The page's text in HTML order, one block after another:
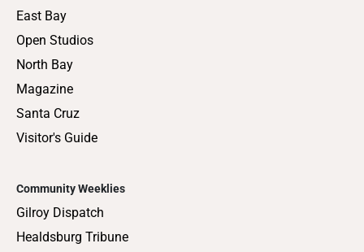
East Bay
Open Studios
North Bay
Magazine
Santa Cruz
Visitor's Guide
Community Weeklies
Gilroy Dispatch
Healdsburg Tribune